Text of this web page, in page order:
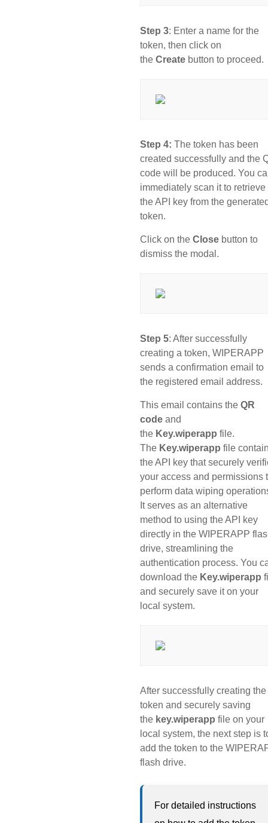
Step 3: Enter a name for the
token, then click on
the Create button to proceed.
Step 4: The token has been
created successfully and the
code will be produced. You
immediately scan it to retrieve
the API key from the
token.
Click on the Close button to
dismiss the modal.
Step 5: After successfully
creating a token, WIPERAPP
sends a confirmation email to
the registered email address.
This email contains the QR
code and
the Key.wiperapp file.
The Key.wiperapp file
the API key that securely
your access and permissions
perform data wiping
It serves as an alternative
method to using the API key
directly in the WIPERAPP
drive, streamlining the
authentication process. You
download the Key.wiperapp
and securely save it on your
local system.
After successfully creating the
token and securely saving
the key.wiperapp file on your
local system, the next step is
add the token to the
flash drive.
For detailed instructions